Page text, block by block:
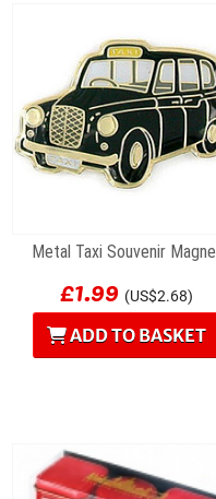
Metal Taxi Souvenir
£1.99 (US$2.68)
ADD TO BASKET